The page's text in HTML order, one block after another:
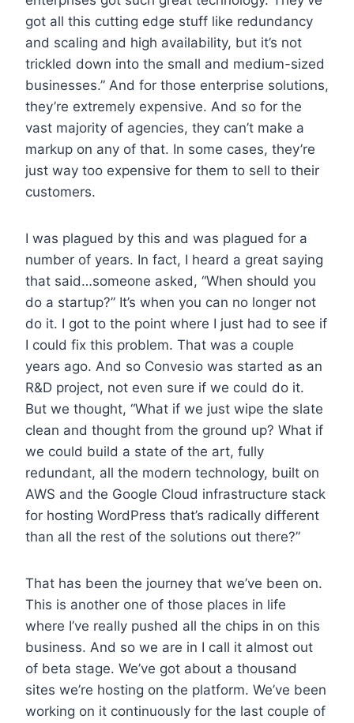
got all this cutting edge stuff like redundancy
and scaling and high availability, but it’s not
trickled down into the small and medium-sized
businesses.” And for those enterprise solutions,
they’re extremely expensive. And so for the
vast majority of agencies, they can’t make a
markup on any of that. In some cases, they’re
just way too expensive for them to sell to their
customers.
I was plagued by this and was plagued for a
number of years. In fact, I heard a great saying
that said…someone asked, “When should you
do a startup?” It’s when you can no longer not
do it. I got to the point where I just had to see if
I could fix this problem. That was a couple
years ago. And so Convesio was started as an
R&D project, not even sure if we could do it.
But we thought, “What if we just wipe the slate
clean and thought from the ground up? What if
we could build a state of the art, fully
redundant, all the modern technology, built on
AWS and the Google Cloud infrastructure stack
for hosting WordPress that’s radically different
than all the rest of the solutions out there?”
That has been the journey that we’ve been on.
This is another one of those places in life
where I’ve really pushed all the chips in on this
business. And so we are in I call it almost out
of beta stage. We’ve got about a thousand
sites we’re hosting on the platform. We’ve been
working on it continuously for the last couple of